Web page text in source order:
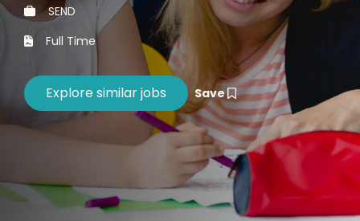
SEND
Full Time
Save